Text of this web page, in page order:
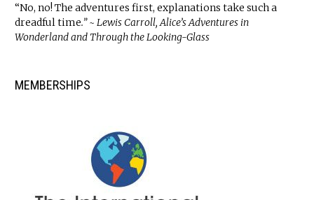
“No, no! The adventures first, explanations take such a
dreadful time.” ~ Lewis Carroll, Alice’s Adventures in
Wonderland and Through the Looking-Glass
MEMBERSHIPS